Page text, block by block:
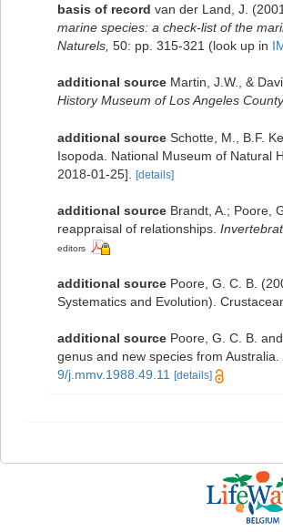
basis of record van der Land, J.
marine species: a check-list of the
Naturels, 50: pp. 315-321 (look up in
additional source Martin, J.W., &
History Museum of Los Angeles
additional source Schotte, M., B.F.
Isopoda. National Museum of Natural
2018-01-25].
[details]
additional source Brandt, A.; Poore,
reappraisal of relationships.
editors
additional source Poore, G. C. B.
Systematics and Evolution).
additional source Poore, G. C. B.
genus and new species from Australia.
9/j.mmv.1988.49.11 [details]